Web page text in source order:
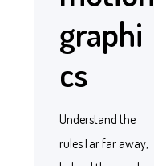
graphi
cs
Understand the
rules Far far away,